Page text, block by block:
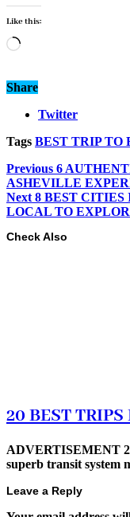
Like this:
Loading…
Share
Twitter
Tags BEST TRIP TO
Previous 6
ASHEVILLE
Next 8 BEST
LOCAL TO
Check Also
20 BEST
ADVERTISEMENT
superb transit system
Leave a Reply